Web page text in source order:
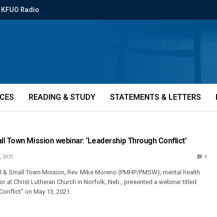
KFUO Radio
READING & STUDY STATEMENTS & LETTERS
Town Mission webinar: ‘Leadership Through Conflict’
2021 0
& Small Town Mission, Rev. Mike Moreno (PMHP/PMSW), mental health
at Christ Lutheran Church in Norfolk, Neb., presented a webinar titled
on May 13, 2021.